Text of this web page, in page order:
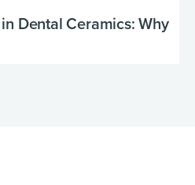
Dental Ceramics: Why